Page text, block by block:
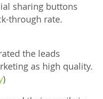
sharing buttons
through rate.
the leads
as high quality.
)